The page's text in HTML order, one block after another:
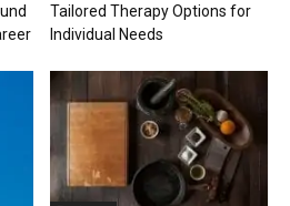
Tailored Therapy Options for
Individual Needs